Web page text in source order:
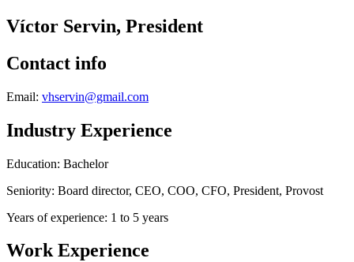
Víctor Servin, President
Contact info
Email: vhservin@gmail.com
Industry Experience
Education: Bachelor
Seniority: Board director, CEO, COO, CFO, President, Provost
Years of experience: 1 to 5 years
Work Experience